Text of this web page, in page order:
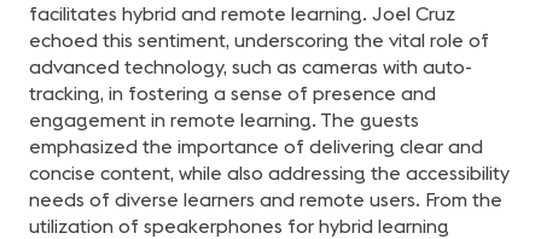
facilitates hybrid and remote learning. Joel Cruz
echoed this sentiment, underscoring the vital role of
advanced technology, such as cameras with auto-
tracking, in fostering a sense of presence and
engagement in remote learning. The guests
emphasized the importance of delivering clear and
concise content, while also addressing the accessibility
needs of diverse learners and remote users. From the
utilization of speakerphones for hybrid learning